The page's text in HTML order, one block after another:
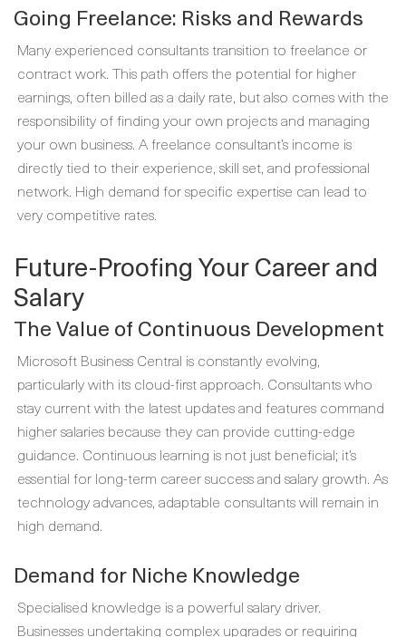
Going Freelance: Risks and Rewards
Many experienced consultants transition to freelance or
contract work. This path offers the potential for higher
earnings, often billed as a daily rate, but also comes with the
responsibility of finding your own projects and managing
your own business. A freelance consultant’s income is
directly tied to their experience, skill set, and professional
network. High demand for specific expertise can lead to
very competitive rates.
Future-Proofing Your Career and
Salary
The Value of Continuous Development
Microsoft Business Central is constantly evolving,
particularly with its cloud-first approach. Consultants who
stay current with the latest updates and features command
higher salaries because they can provide cutting-edge
guidance. Continuous learning is not just beneficial; it’s
essential for long-term career success and salary growth. As
technology advances, adaptable consultants will remain in
high demand.
Demand for Niche Knowledge
Specialised knowledge is a powerful salary driver.
Businesses undertaking complex upgrades or requiring